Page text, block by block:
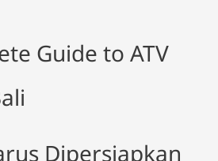
Guide to ATV
Dipersiapkan